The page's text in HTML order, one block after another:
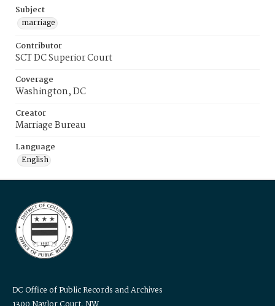
Subject
marriage
Contributor
SCT DC Superior Court
Coverage
Washington, DC
Creator
Marriage Bureau
Language
English
DC Office of Public Records and Archives